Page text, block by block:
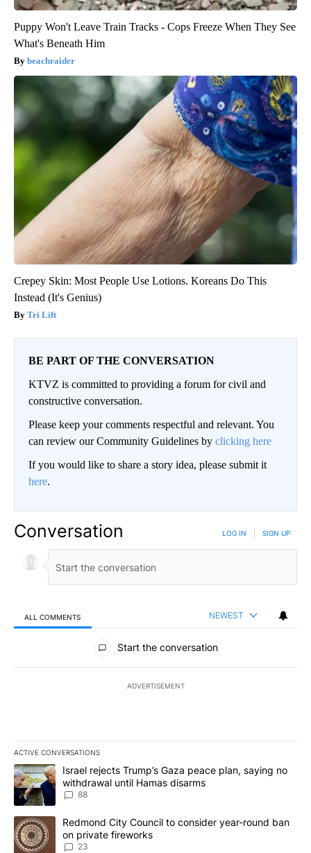
Puppy Won't Leave Train Tracks - Cops Freeze When They See
What's Beneath Him
beachraider
Crepey Skin: Most People Use Lotions. Koreans Do This
Instead (It's Genius)
Tri Lift
BE PART OF THE CONVERSATION
KTVZ is committed to providing a forum for civil and
constructive conversation.
Please keep your comments respectful and relevant. You
can review our Community Guidelines by clicking here
If you would like to share a story idea, please submit it
here.
Conversation LOG IN SIGN UP
ALL COMMENTS NEWEST
All Comments
Start the conversation
ADVERTISEMENT
ACTIVE CONVERSATIONS
The following is a list of the most commented articles in the last
A trending article titled "Israel rejects Trump’s Gaza peace
Israel rejects Trump’s Gaza peace plan, saying no
withdrawal until Hamas disarms
88
A trending article titled "Redmond City Council to consider
Redmond City Council to consider year-round ban
on private fireworks
23